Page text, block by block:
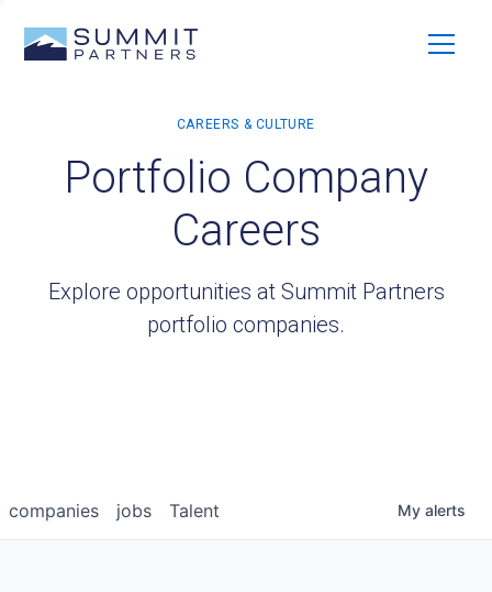
Portfolio Company
Careers
Explore opportunities at Summit Partners
portfolio companies.
jobs
companies Talent My alerts